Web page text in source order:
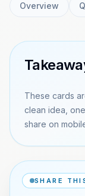
Overview
These cards
clean idea,
share on
SHARE